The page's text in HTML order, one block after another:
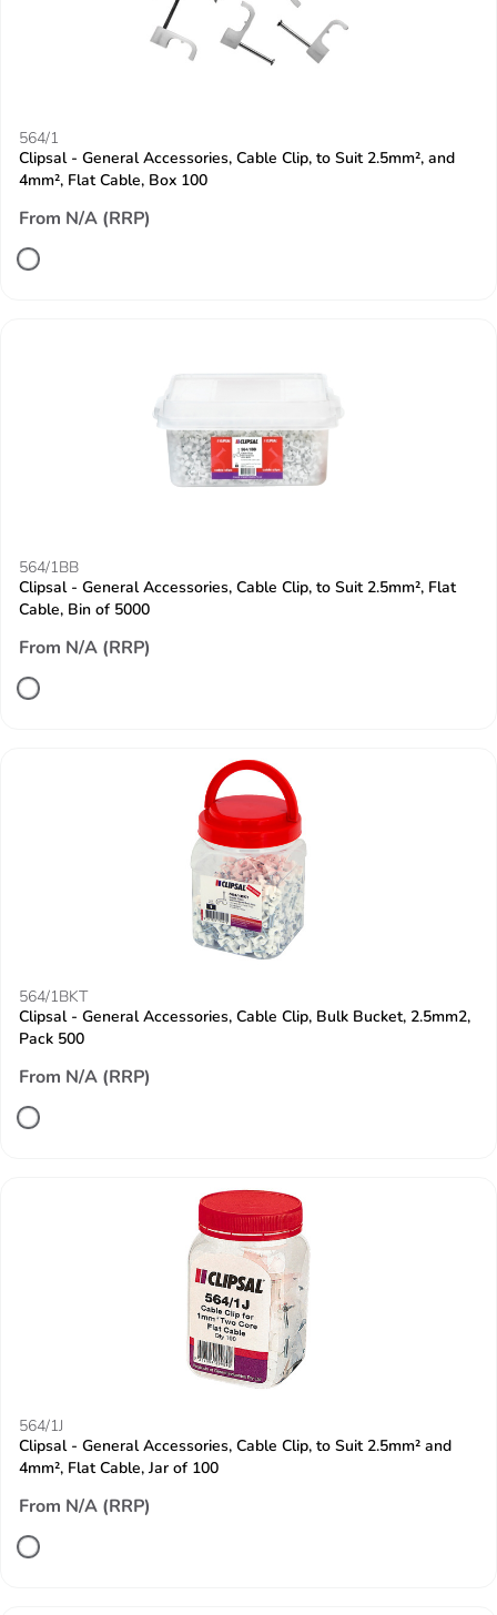
564/1
Clipsal - General Accessories, Cable Clip, to Suit 2.5mm², and
4mm², Flat Cable, Box 100
From N/A (RRP)
564/1BB
Clipsal - General Accessories, Cable Clip, to Suit 2.5mm², Flat
Cable, Bin of 5000
From N/A (RRP)
564/1BKT
Clipsal - General Accessories, Cable Clip, Bulk Bucket, 2.5mm2,
Pack 500
From N/A (RRP)
564/1J
Clipsal - General Accessories, Cable Clip, to Suit 2.5mm² and
4mm², Flat Cable, Jar of 100
From N/A (RRP)